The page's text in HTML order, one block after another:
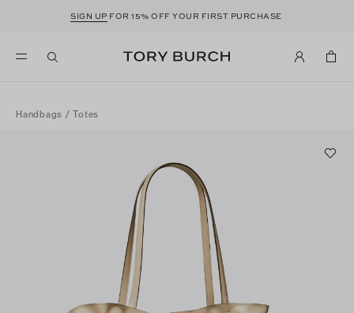
SIGN UP FOR 15% OFF YOUR FIRST PURCHASE
Handbags /Totes